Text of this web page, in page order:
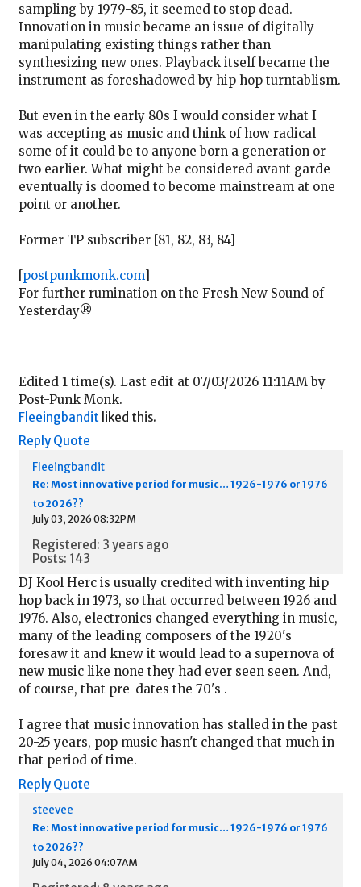
sampling by 1979-85, it seemed to stop dead.
Innovation in music became an issue of digitally
manipulating existing things rather than
synthesizing new ones. Playback itself became the
instrument as foreshadowed by hip hop turntablism.
But even in the early 80s I would consider what I
was accepting as music and think of how radical
some of it could be to anyone born a generation or
two earlier. What might be considered avant garde
eventually is doomed to become mainstream at one
point or another.
Former TP subscriber [81, 82, 83, 84]
[postpunkmonk.com]
For further rumination on the Fresh New Sound of
Yesterday®
Edited 1 time(s). Last edit at 07/03/2026 11:11AM by
Post-Punk Monk.
Fleeingbandit liked this.
Reply Quote
Fleeingbandit
Re: Most innovative period for music… 1926-1976 or 1976
to 2026??
July 03, 2026 08:32PM
Registered: 3 years ago
Posts: 143
DJ Kool Herc is usually credited with inventing hip
hop back in 1973, so that occurred between 1926 and
1976. Also, electronics changed everything in music,
many of the leading composers of the 1920's
foresaw it and knew it would lead to a supernova of
new music like none they had ever seen seen. And,
of course, that pre-dates the 70's .
I agree that music innovation has stalled in the past
20-25 years, pop music hasn't changed that much in
that period of time.
Reply Quote
steevee
Re: Most innovative period for music… 1926-1976 or 1976
to 2026??
July 04, 2026 04:07AM